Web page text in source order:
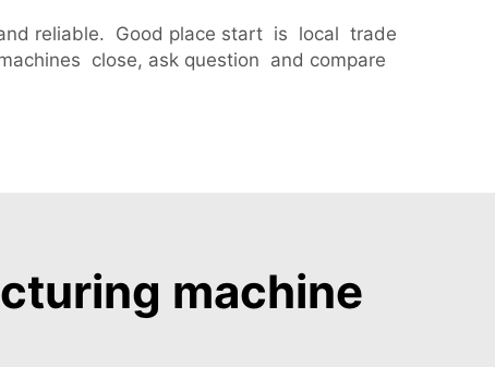
reliable. Good place start is local trade
close, ask question and compare
machine